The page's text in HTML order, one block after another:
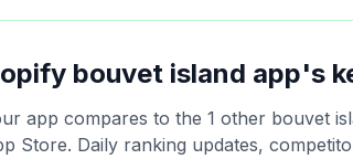
bouvet island app's
app compares to the 1 other bouvet
Store. Daily ranking updates,